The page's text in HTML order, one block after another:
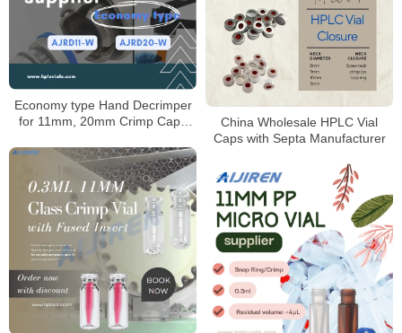
Economy type Hand Decrimper
for 11mm, 20mm Crimp Caps
China Wholesale HPLC Vial
Caps with Septa Manufacturer